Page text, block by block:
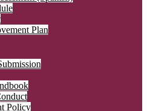
Plan
Policy